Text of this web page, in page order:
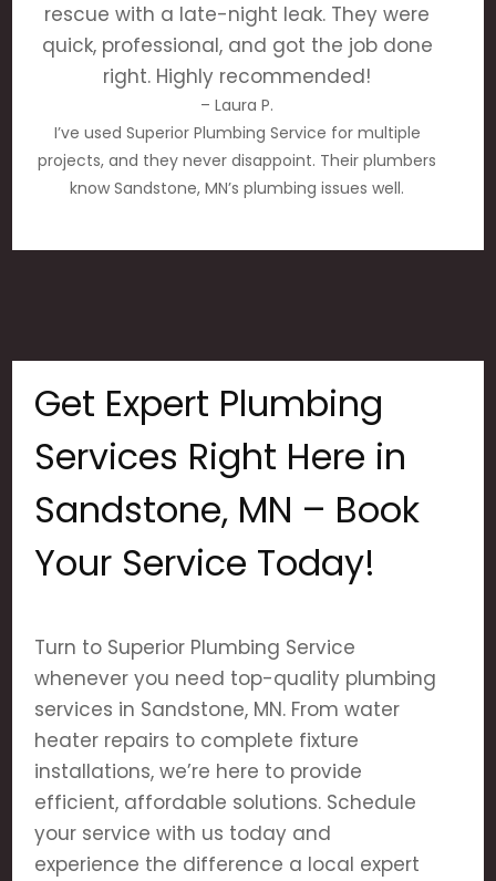
rescue with a late-night leak. They were
quick, professional, and got the job done
right. Highly recommended!
– Laura P.
I’ve used Superior Plumbing Service for multiple
projects, and they never disappoint. Their plumbers
know Sandstone, MN’s plumbing issues well.
Get Expert Plumbing
Services Right Here in
Sandstone, MN – Book
Your Service Today!
Turn to Superior Plumbing Service
whenever you need top-quality plumbing
services in Sandstone, MN. From water
heater repairs to complete fixture
installations, we’re here to provide
efficient, affordable solutions. Schedule
your service with us today and
experience the difference a local expert